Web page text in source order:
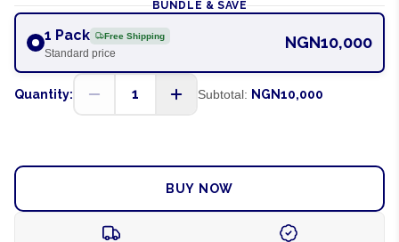
BUNDLE & SAVE
1 Pack Free Shipping
Standard price
NGN10,000
Quantity: 1 Subtotal: NGN10,000
BUY NOW